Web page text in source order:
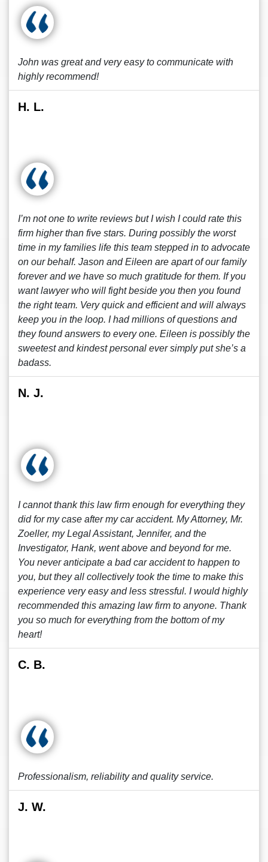
John was great and very easy to communicate with
highly recommend!
H. L.
I’m not one to write reviews but I wish I could rate this
firm higher than five stars. During possibly the worst
time in my families life this team stepped in to advocate
on our behalf. Jason and Eileen are apart of our family
forever and we have so much gratitude for them. If you
want lawyer who will fight beside you then you found
the right team. Very quick and efficient and will always
keep you in the loop. I had millions of questions and
they found answers to every one. Eileen is possibly the
sweetest and kindest personal ever simply put she’s a
badass.
N. J.
I cannot thank this law firm enough for everything they
did for my case after my car accident. My Attorney, Mr.
Zoeller, my Legal Assistant, Jennifer, and the
Investigator, Hank, went above and beyond for me.
You never anticipate a bad car accident to happen to
you, but they all collectively took the time to make this
experience very easy and less stressful. I would highly
recommended this amazing law firm to anyone. Thank
you so much for everything from the bottom of my
heart!
C. B.
Professionalism, reliability and quality service.
J. W.